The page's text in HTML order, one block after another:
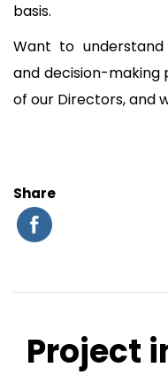
basis.
Want to
and decision-making
of our Directors, and
Share
Project